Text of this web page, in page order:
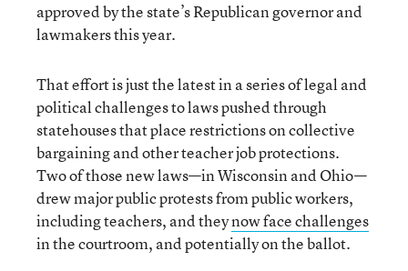
approved by the state’s Republican governor and
lawmakers this year.
That effort is just the latest in a series of legal and
political challenges to laws pushed through
statehouses that place restrictions on collective
bargaining and other teacher job protections.
Two of those new laws—in Wisconsin and Ohio—
drew major public protests from public workers,
including teachers, and theynow face challenges
in the courtroom, and potentially on the ballot.